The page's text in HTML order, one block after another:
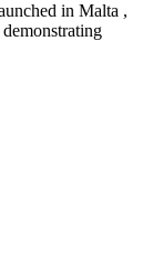
in Malta ,